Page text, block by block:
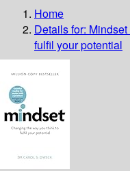
Home
Details for: Mindset
fulfil your potential